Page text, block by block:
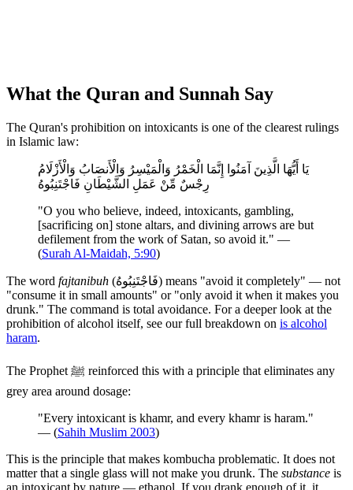
What the Quran and Sunnah Say
The Quran's prohibition on intoxicants is one of the clearest rulings
in Islamic law:
يَا أَيُّهَا الَّذِينَ آمَنُوا إِنَّمَا الْخَمْرُ وَالْمَيْسِرُ وَالْأَنصَابُ وَالْأَزْلَامُ
رِجْسٌ مِّنْ عَمَلِ الشَّيْطَانِ فَاجْتَنِبُوهُ
"O you who believe, indeed, intoxicants, gambling,
[sacrificing on] stone altars, and divining arrows are but
defilement from the work of Satan, so avoid it." —
(Surah Al-Maidah, 5:90)
The word fajtanibuh (فَاجْتَنِبُوهُ) means "avoid it completely" — not
"consume it in small amounts" or "only avoid it when it makes you
drunk." The command is total avoidance. For a deeper look at the
prohibition of alcohol itself, see our full breakdown on is alcohol
haram.
The Prophet ﷺ reinforced this with a principle that eliminates any
grey area around dosage:
"Every intoxicant is khamr, and every khamr is haram."
— (Sahih Muslim 2003)
This is the principle that makes kombucha problematic. It does not
matter that a single glass will not make you drunk. The substance is
an intoxicant by nature — ethanol. If you drank enough of it, it